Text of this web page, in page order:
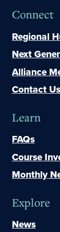
Connect
Regional
Next
Alliance
Contact Us
Learn
FAQs
Course
Monthly
Explore
News